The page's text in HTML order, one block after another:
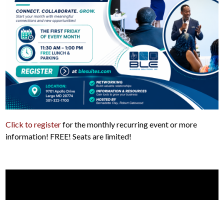
Click to registerfor the monthly recurring event or more
information! FREE! Seats are limited!